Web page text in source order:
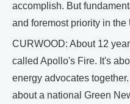
accomplish. But
and foremost priority in the
CURWOOD: About 12
called Apollo's Fire. It's
energy advocates
about a national Green